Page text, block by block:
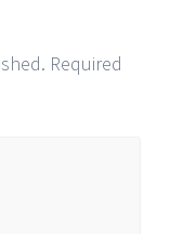
Required